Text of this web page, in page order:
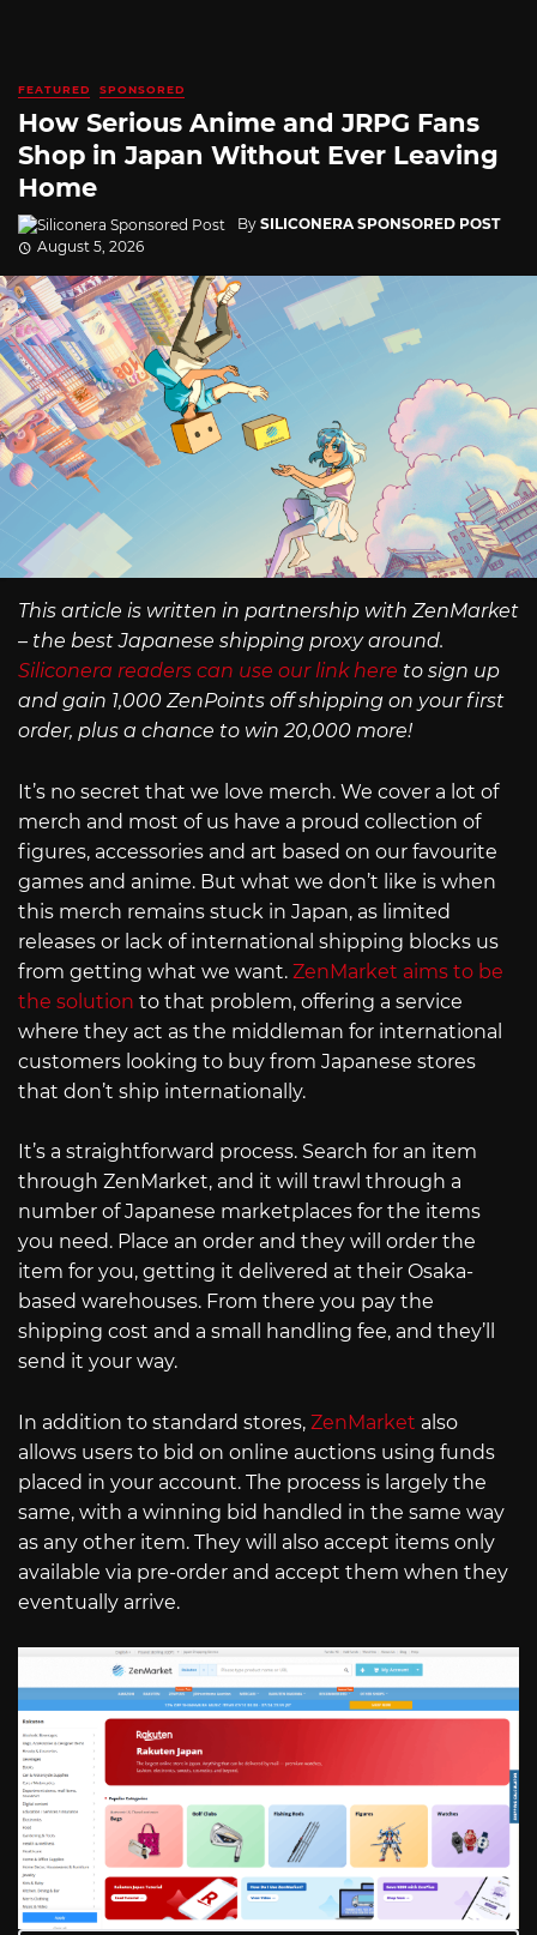
FEATURED SPONSORED
How Serious Anime and JRPG Fans
Shop in Japan Without Ever Leaving
Home
By SILICONERA SPONSORED POST
August 5, 2026
This article is written in partnership with ZenMarket
– the best Japanese shipping proxy around.
Siliconera readers can use our link here to sign up
and gain 1,000 ZenPoints off shipping on your first
order, plus a chance to win 20,000 more!
It’s no secret that we love merch. We cover a lot of
merch and most of us have a proud collection of
figures, accessories and art based on our favourite
games and anime. But what we don’t like is when
this merch remains stuck in Japan, as limited
releases or lack of international shipping blocks us
from getting what we want. ZenMarket aims to be
the solution to that problem, offering a service
where they act as the middleman for international
customers looking to buy from Japanese stores
that don’t ship internationally.
It’s a straightforward process. Search for an item
through ZenMarket, and it will trawl through a
number of Japanese marketplaces for the items
you need. Place an order and they will order the
item for you, getting it delivered at their Osaka-
based warehouses. From there you pay the
shipping cost and a small handling fee, and they’ll
send it your way.
In addition to standard stores, ZenMarket also
allows users to bid on online auctions using funds
placed in your account. The process is largely the
same, with a winning bid handled in the same way
as any other item. They will also accept items only
available via pre-order and accept them when they
eventually arrive.